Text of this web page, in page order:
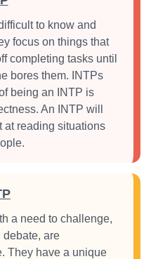
to know and
focus on things that
completing tasks until
bores them. INTPs
being an INTP is
An INTP will
at reading situations
a need to challenge,
debate, are
They have a unique